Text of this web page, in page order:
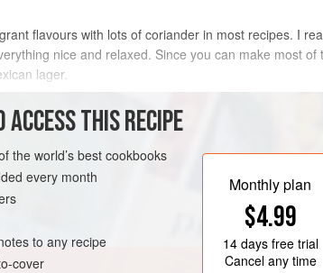
flavours with lots of coriander in most recipes. I
nice and relaxed. Since you can make most of
lager.
METHOD
THIS RECIPE
the world’s best cookbooks
every month
to any recipe
cover
Monthly plan
$4.99
14 daysfree trial
Cancel any time